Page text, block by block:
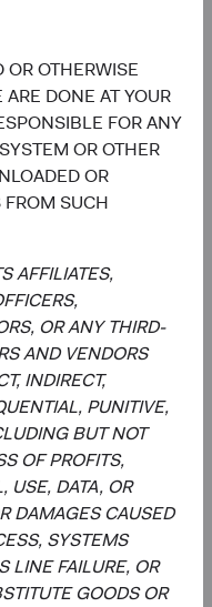
OTHERWISE
DONE AT YOUR
FOR ANY
OR OTHER
OR
FROM SUCH
AFFILIATES,
OR ANY THIRD-
AND VENDORS
INDIRECT,
PUNITIVE,
BUT NOT
OF PROFITS,
USE, DATA, OR
DAMAGES CAUSED
SYSTEMS
LINE FAILURE, OR
GOODS OR
Garosi
Committee Member,
tab)
new tab)